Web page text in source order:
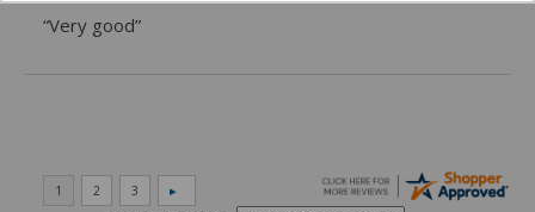
“Very good”